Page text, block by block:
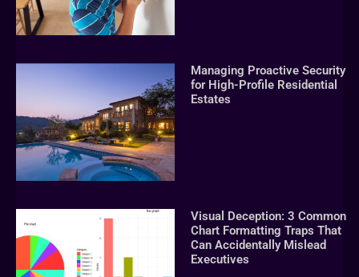
Managing Proactive Security
for High-Profile Residential
Estates
Visual Deception: 3 Common
Chart Formatting Traps That
Can Accidentally Mislead
Executives